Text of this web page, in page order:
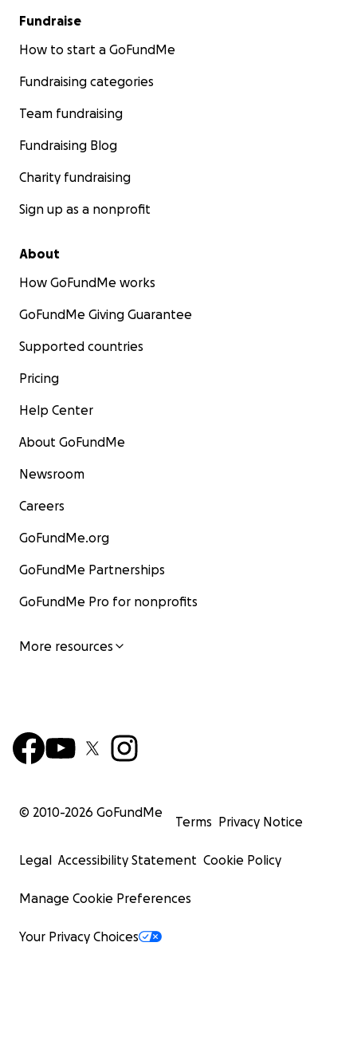
Fundraise
How to start a GoFundMe
Fundraising categories
Team fundraising
Fundraising Blog
Charity fundraising
Sign up as a nonprofit
About
How GoFundMe works
GoFundMe Giving Guarantee
Supported countries
Pricing
Help Center
About GoFundMe
Newsroom
Careers
GoFundMe.org
GoFundMe Partnerships
GoFundMe Pro for nonprofits
More resources
© 2010-2026 GoFundMe
Terms Privacy Notice
Legal Accessibility Statement Cookie Policy
Manage Cookie Preferences
Your Privacy Choices